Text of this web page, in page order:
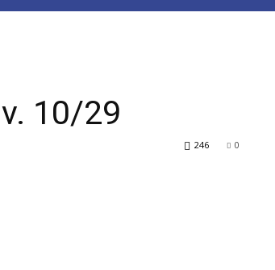
10/29
0
246